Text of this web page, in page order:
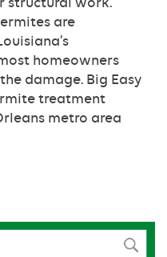
are
homeowners
damage. Big Easy
treatment
metro area